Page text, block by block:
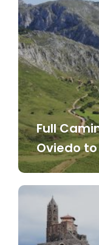
Full
Oviedo